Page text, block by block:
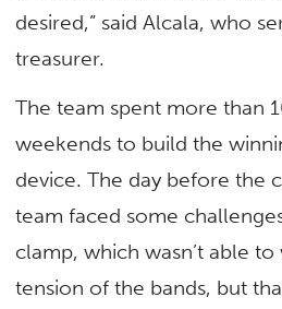
desired,” said Alcala, who
treasurer.
The team spent more than
weekends to build the
device. The day before the
team faced some
clamp, which wasn’t able
tension of the bands, but